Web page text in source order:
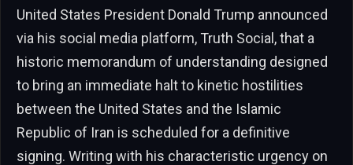
United States President Donald Trump announced
via his social media platform, Truth Social, that a
historic memorandum of understanding designed
to bring an immediate halt to kinetic hostilities
between the United States and the Islamic
Republic of Iran is scheduled for a definitive
signing. Writing with his characteristic urgency on